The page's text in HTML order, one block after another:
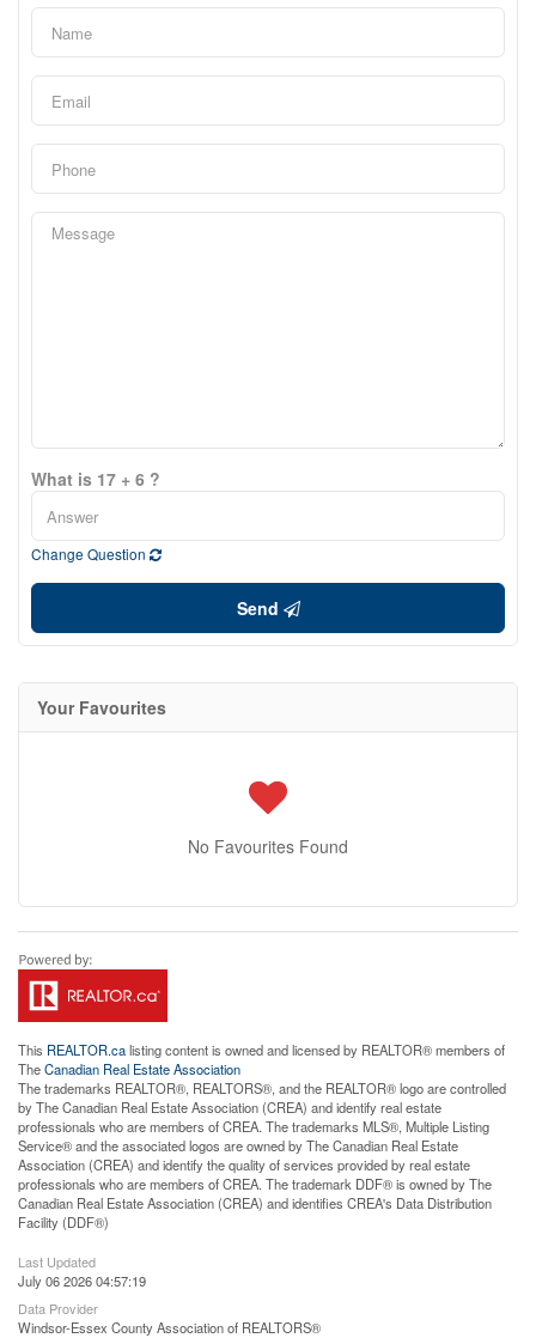
What is 17 + 6 ?
Change Question
Send
Your Favourites
No Favourites Found
This REALTOR.calisting content is owned and licensed by REALTOR® members of
TheCanadian Real Estate Association
The trademarks REALTOR®, REALTORS®, and the REALTOR® logo are controlled
by The Canadian Real Estate Association (CREA) and identify real estate
professionals who are members of CREA. The trademarks MLS®, Multiple Listing
Service® and the associated logos are owned by The Canadian Real Estate
Association (CREA) and identify the quality of services provided by real estate
professionals who are members of CREA. The trademark DDF® is owned by The
Canadian Real Estate Association (CREA) and identifies CREA's Data Distribution
Facility (DDF®)
Last Updated
July 06 2026 04:57:19
Data Provider
Windsor-Essex County Association of REALTORS®